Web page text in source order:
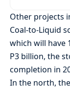
Other projects
Coal-to-Liquid
which will have
P3 billion, the
completion in
In the north,